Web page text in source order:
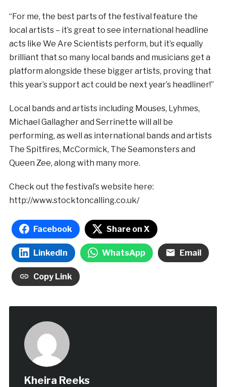
“For me, the best parts of the festival feature the
local artists – it’s great to see international headline
acts like We Are Scientists perform, but it’s equally
brilliant that so many local bands and musicians get a
platform alongside these bigger artists, proving that
this year’s support act could be next year’s headliner!”
Local bands and artists including Mouses, Lyhmes,
Michael Gallagher and Serrinette will all be
performing, as well as international bands and artists
The Spitfires, McCormick, The Seamonsters and
Queen Zee, along with many more.
Check out the festival’s website here:
http://www.stocktoncalling.co.uk/
Facebook Share on X
LinkedIn WhatsApp Email
Copy Link
Kheira Reeks